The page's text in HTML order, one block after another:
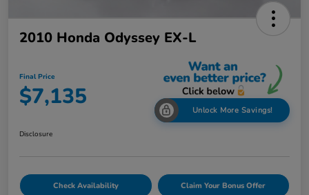
2010 Honda Odyssey EX-L
Final Price
$7,135 Unlock More Savings!
Disclosure
Check Availability Claim Your Bonus Offer